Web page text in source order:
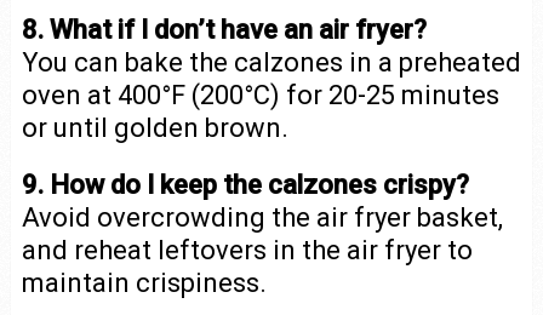
8. What if I don’t have an air fryer?
You can bake the calzones in a preheated
oven at 400°F (200°C) for 20-25 minutes
or until golden brown.
9. How do I keep the calzones crispy?
Avoid overcrowding the air fryer basket,
and reheat leftovers in the air fryer to
maintain crispiness.